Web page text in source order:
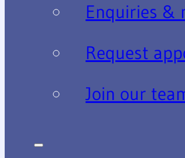
Enquiries &
Request
Join our